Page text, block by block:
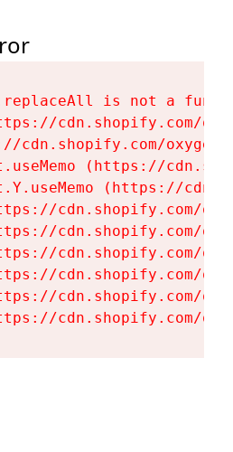
is not a
cdn.shopify.com/
cdn.shopify.com/
(https://
(https://
cdn.shopify.com/
cdn.shopify.com/
cdn.shopify.com/
cdn.shopify.com/
cdn.shopify.com/
cdn.shopify.com/